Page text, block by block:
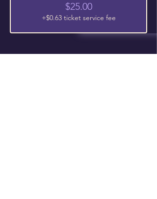
$25.00
+$0.63 ticket service fee